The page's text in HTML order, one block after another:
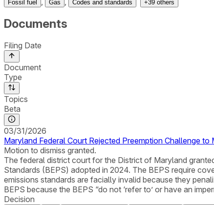
Fossil fuel Gas Codes and standards +39 others
Documents
Filing Date
Document
Type
Topics
Beta
03/31/2026
Maryland Federal Court Rejected Preemption Challenge
Motion to dismiss granted.
The federal district court for the District of Maryland
Standards (BEPS) adopted in 2024. The BEPS require
emissions standards are facially invalid because they
BEPS because the BEPS “do not ‘refer to’ or have an
Decision